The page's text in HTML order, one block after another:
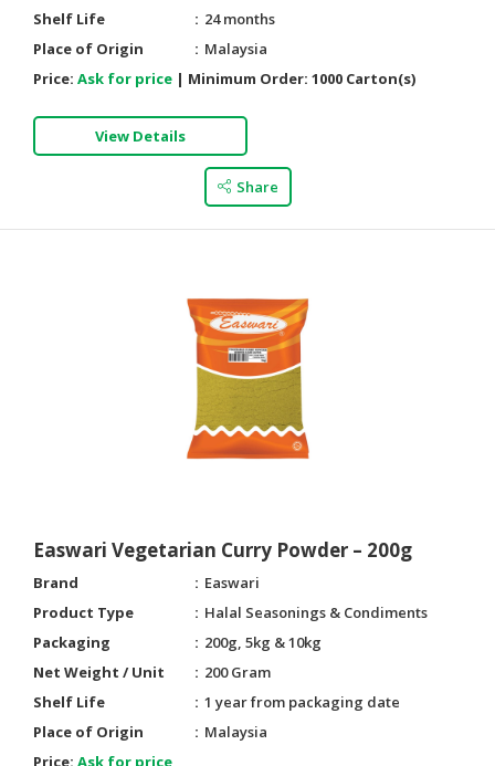
Shelf Life
24 months
Place of Origin
Malaysia
Price: Ask for price | Minimum Order: 1000 Carton(s)
View Details
Share
Easwari Vegetarian Curry Powder – 200g
Brand
Easwari
Product Type
Halal Seasonings & Condiments
Packaging
200g, 5kg & 10kg
Net Weight / Unit
200 Gram
Shelf Life
1 year from packaging date
Place of Origin
Malaysia
Price: Ask for price